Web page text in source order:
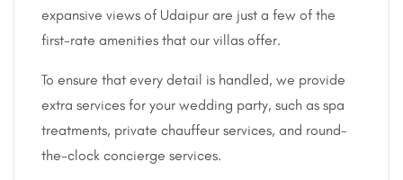
expansive views of Udaipur are just a few of the
first-rate amenities that our villas offer.
To ensure that every detail is handled, we provide
extra services for your wedding party, such as spa
treatments, private chauffeur services, and round-
the-clock concierge services.